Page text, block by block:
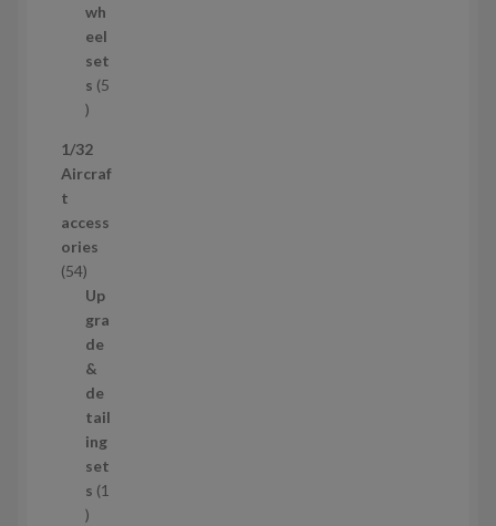
wh
eel
set
s 5
5
r
o
u
c
t
s
1/32
Aircraf
t
access
ories
545
4
p
r
o
d
u
c
t
s
Up
gra
de
&
de
tail
ing
set
s 1
1